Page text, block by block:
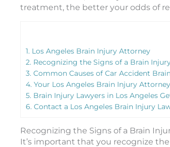
treatment, the better your odds of
1. Los Angeles Brain Injury Attorney
2. Recognizing the Signs of a Brain
3. Common Causes of Car Accident
4. Your Los Angeles Brain Injury
5. Brain Injury Lawyers in Los Angeles
6. Contact a Los Angeles Brain Injury
Recognizing the Signs of a Brain
It’s important that you recognize